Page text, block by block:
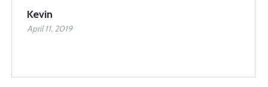
Kevin
April 11, 2019